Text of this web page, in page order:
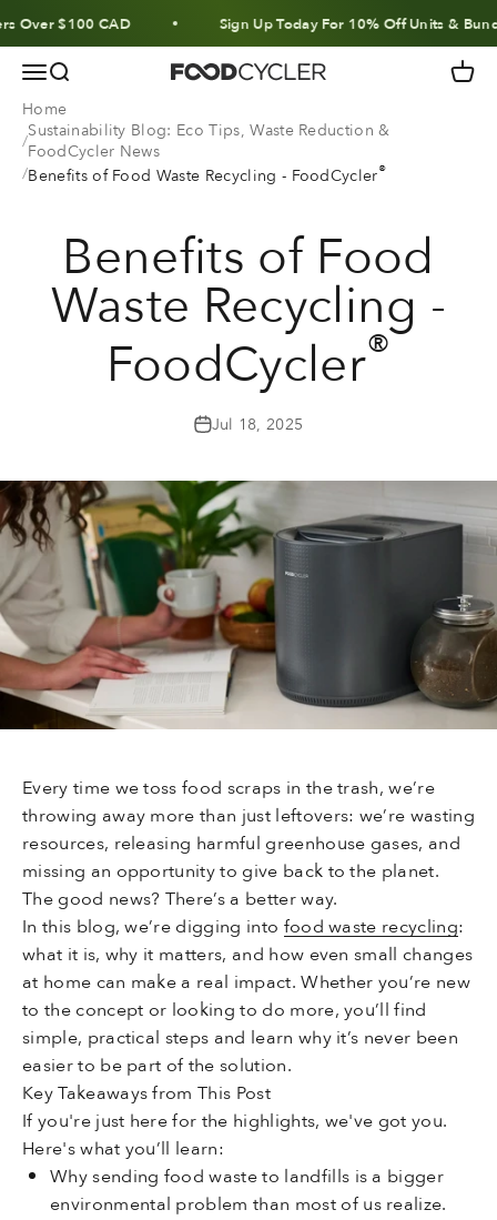
Skip to content
$100 CAD Sign Up Today For 10% Off Units & Bundles
MenuSearch FoodCycler Cart
Home
Sustainability Blog: Eco Tips, Waste Reduction &
FoodCycler News
Benefits of Food Waste Recycling - FoodCycler®
Benefits of Food
Waste Recycling -
FoodCycler®
Jul 18, 2025
Every time we toss food scraps in the trash, we’re
throwing away more than just leftovers: we’re wasting
resources, releasing harmful greenhouse gases, and
missing an opportunity to give back to the planet.
The good news? There’s a better way.
In this blog, we’re digging into food waste recycling:
what it is, why it matters, and how even small changes
at home can make a real impact. Whether you’re new
to the concept or looking to do more, you’ll find
simple, practical steps and learn why it’s never been
easier to be part of the solution.
Key Takeaways from This Post
If you're just here for the highlights, we've got you.
Here's what you’ll learn:
Why sending food waste to landfills is a bigger
environmental problem than most of us realize.